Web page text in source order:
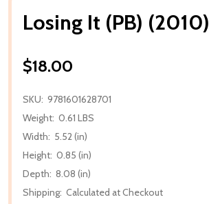
Losing It (PB) (2010)
$18.00
SKU: 9781601628701
Weight: 0.61 LBS
Width: 5.52 (in)
Height: 0.85 (in)
Depth: 8.08 (in)
Shipping: Calculated at Checkout